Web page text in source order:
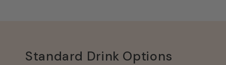
Standard Drink Options